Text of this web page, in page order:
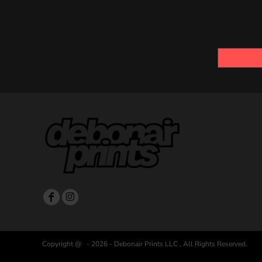
Copyright @ - 2026 - Debonair Prints LLC , All Rights Reserved.